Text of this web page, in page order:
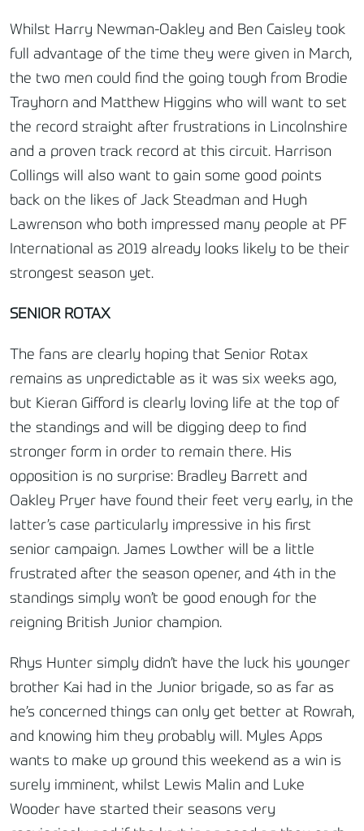
Whilst Harry Newman-Oakley and Ben Caisley took
full advantage of the time they were given in March,
the two men could find the going tough from Brodie
Trayhorn and Matthew Higgins who will want to set
the record straight after frustrations in Lincolnshire
and a proven track record at this circuit. Harrison
Collings will also want to gain some good points
back on the likes of Jack Steadman and Hugh
Lawrenson who both impressed many people at PF
International as 2019 already looks likely to be their
strongest season yet.
SENIOR ROTAX
The fans are clearly hoping that Senior Rotax
remains as unpredictable as it was six weeks ago,
but Kieran Gifford is clearly loving life at the top of
the standings and will be digging deep to find
stronger form in order to remain there. His
opposition is no surprise: Bradley Barrett and
Oakley Pryer have found their feet very early, in the
latter’s case particularly impressive in his first
senior campaign. James Lowther will be a little
frustrated after the season opener, and 4th in the
standings simply won’t be good enough for the
reigning British Junior champion.
Rhys Hunter simply didn’t have the luck his younger
brother Kai had in the Junior brigade, so as far as
he’s concerned things can only get better at Rowrah,
and knowing him they probably will. Myles Apps
wants to make up ground this weekend as a win is
surely imminent, whilst Lewis Malin and Luke
Wooder have started their seasons very